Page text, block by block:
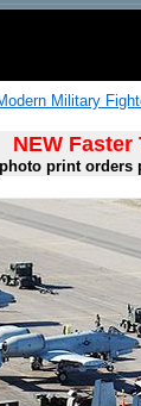
Military
NEW
print orders